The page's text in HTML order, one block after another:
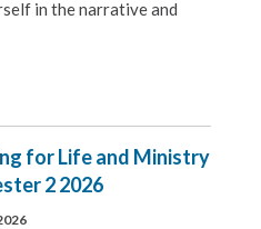
in the narrative and
for Life and Ministry
2 2026